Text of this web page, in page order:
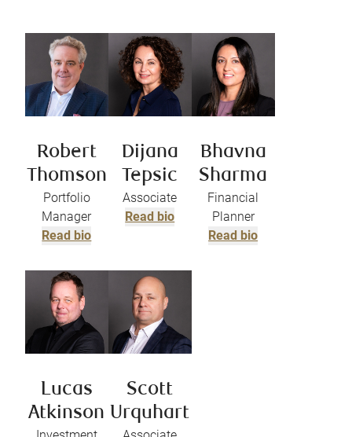
Robert
Thomson
Portfolio
Manager
Read bio
Dijana
Tepsic
Associate
Read bio
Bhavna
Sharma
Financial
Planner
Read bio
Lucas
Atkinson
Scott
Urquhart